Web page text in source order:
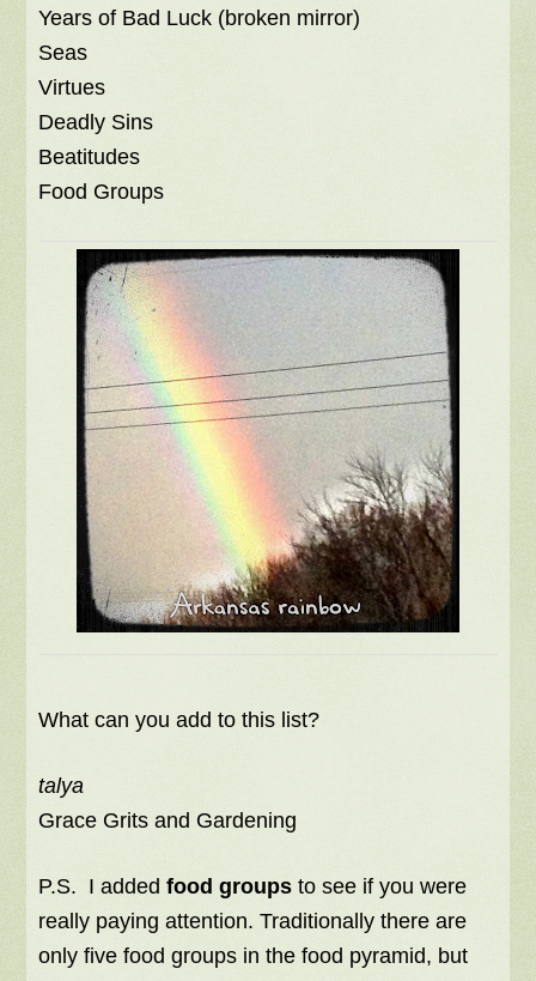
Years of Bad Luck (broken mirror)
Seas
Virtues
Deadly Sins
Beatitudes
Food Groups
What can you add to this list?
talya
Grace Grits and Gardening
P.S. I addedfood groups to see if you were
really paying attention. Traditionally there are
only five food groups in the food pyramid, but